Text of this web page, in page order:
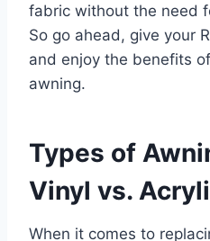
fabric without the need
So go ahead, give your
and enjoy the benefits
awning.
Types of
Vinyl vs.
When it comes to